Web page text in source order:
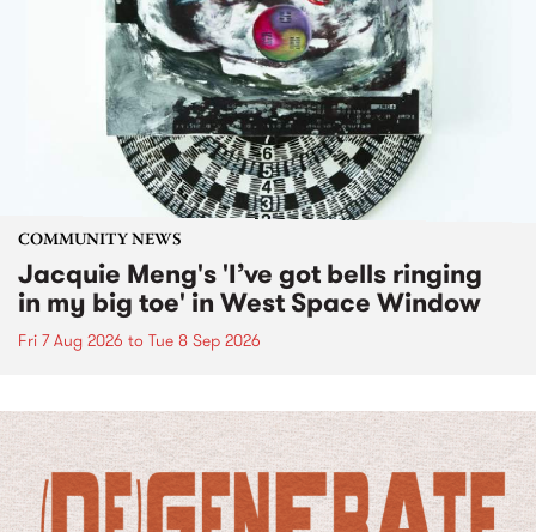
COMMUNITY NEWS
Jacquie Meng's 'I’ve got bells ringing
in my big toe' in West Space Window
Fri 7 Aug 2026 to Tue 8 Sep 2026